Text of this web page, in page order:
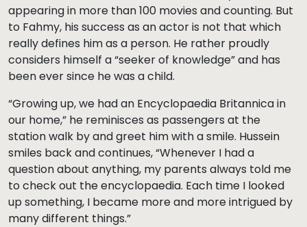
appearing in more than 100 movies and counting. But
to Fahmy, his success as an actor is not that which
really defines him as a person. He rather proudly
considers himself a “seeker of knowledge” and has
been ever since he was a child.
“Growing up, we had an Encyclopaedia Britannica in
our home,” he reminisces as passengers at the
station walk by and greet him with a smile. Hussein
smiles back and continues, “Whenever I had a
question about anything, my parents always told me
to check out the encyclopaedia. Each time I looked
up something, I became more and more intrigued by
many different things.”